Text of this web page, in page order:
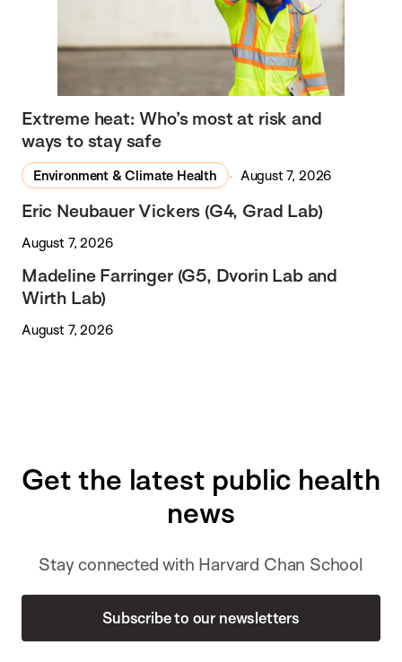
Extreme heat: Who’s most at risk and
ways to stay safe
Environment & Climate Health August 7, 2026
Eric Neubauer Vickers (G4, Grad Lab)
August 7, 2026
Madeline Farringer (G5, Dvorin Lab and
Wirth Lab)
August 7, 2026
Get the latest public health
news
Stay connected with Harvard Chan School
Subscribe to our newsletters